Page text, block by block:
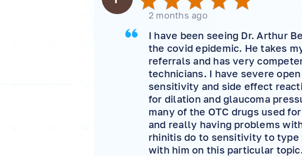
2 months ago
I have been seeing Dr. Arthur
the covid epidemic. He takes
referrals and has very
technicians. I have severe
sensitivity and side effect
for dilation and glaucoma
many of the OTC drugs used
and really having problems
rhinitis do to sensitivity to type
with him on this particular